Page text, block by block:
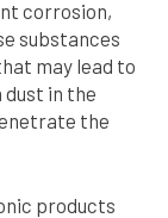
corrosion,
substances
may lead to
in the
the
products